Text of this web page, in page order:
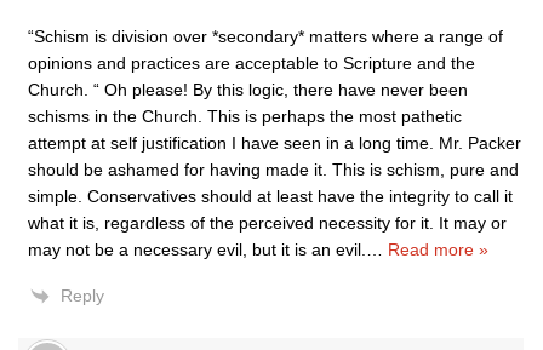
“Schism is division over *secondary* matters where a range of
opinions and practices are acceptable to Scripture and the
Church. “ Oh please! By this logic, there have never been
schisms in the Church. This is perhaps the most pathetic
attempt at self justification I have seen in a long time. Mr. Packer
should be ashamed for having made it. This is schism, pure and
simple. Conservatives should at least have the integrity to call it
what it is, regardless of the perceived necessity for it. It may or
may not be a necessary evil, but it is an evil.
Read more »
Reply